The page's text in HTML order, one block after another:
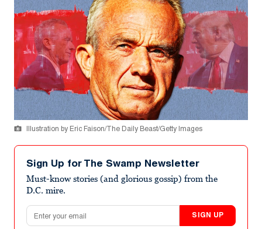
Illustration by Eric Faison/The Daily Beast/Getty Images
Sign Up for The Swamp Newsletter
Must-know stories (and glorious gossip) from the
D.C. mire.
Email address
SIGN UP